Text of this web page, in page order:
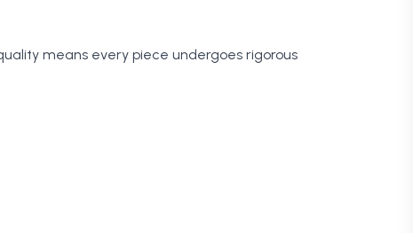
means every piece undergoes rigorous